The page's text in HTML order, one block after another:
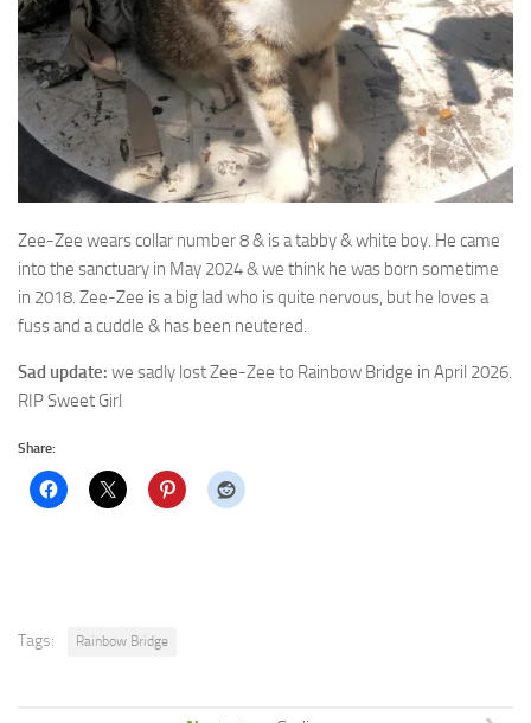
Zee-Zee wears collar number 8 & is a tabby & white boy. He came
into the sanctuary in May 2024& we think he was born sometime
in 2018. Zee-Zee is a big lad who is quite nervous, but he loves a
fuss and a cuddle & has been neutered.
Sad update: we sadly lost Zee-Zee to Rainbow Bridge in April 2026.
RIP Sweet Girl
Share:
Tags: Rainbow Bridge